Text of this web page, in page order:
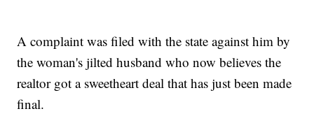
A complaint was filed with the state against him by
the woman's jilted husband who now believes the
realtor got a sweetheart deal that has just been made
final.